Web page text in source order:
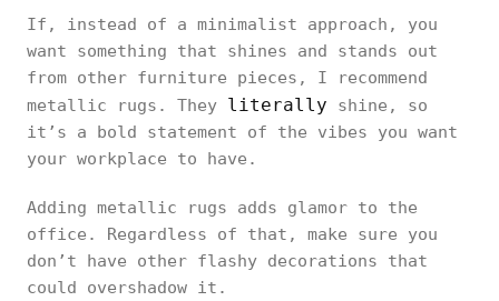
If, instead of a minimalist approach, you
want something that shines and stands out
from other furniture pieces, I recommend
metallic rugs. They literally shine, so
it’s a bold statement of the vibes you want
your workplace to have.
Adding metallic rugs adds glamor to the
office. Regardless of that, make sure you
don’t have other flashy decorations that
could overshadow it.